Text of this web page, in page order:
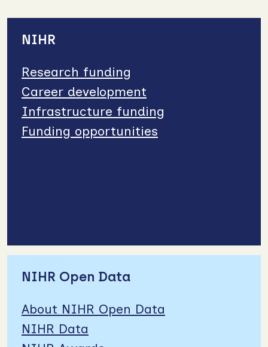
NIHR
Research funding
Career development
Infrastructure funding
Funding opportunities
NIHR Open Data
About NIHR Open Data
NIHR Data